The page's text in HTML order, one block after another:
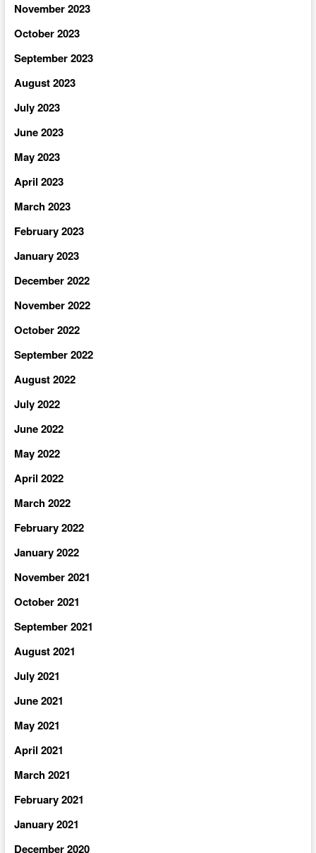
November 2023
October 2023
September 2023
August 2023
July 2023
June 2023
May 2023
April 2023
March 2023
February 2023
January 2023
December 2022
November 2022
October 2022
September 2022
August 2022
July 2022
June 2022
May 2022
April 2022
March 2022
February 2022
January 2022
November 2021
October 2021
September 2021
August 2021
July 2021
June 2021
May 2021
April 2021
March 2021
February 2021
January 2021
December 2020